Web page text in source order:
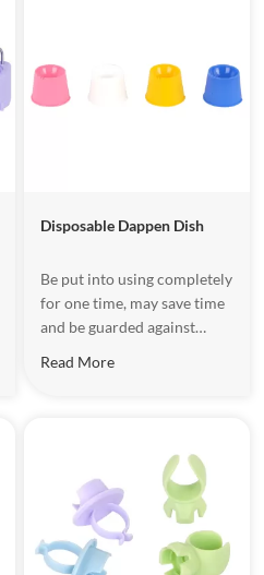
Disposable Dappen Dish
Be put into using completely
for one time, may save time
and be guarded against
Read More